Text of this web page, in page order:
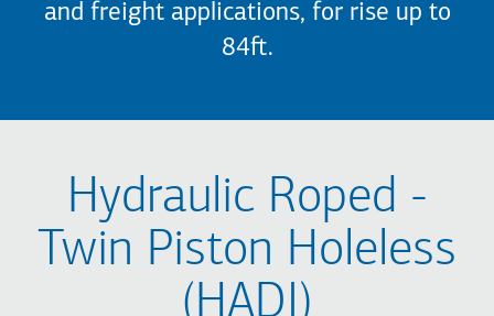
and freight applications, for rise up to
84ft.
Hydraulic Roped -
Twin Piston Holeless
(HADI)